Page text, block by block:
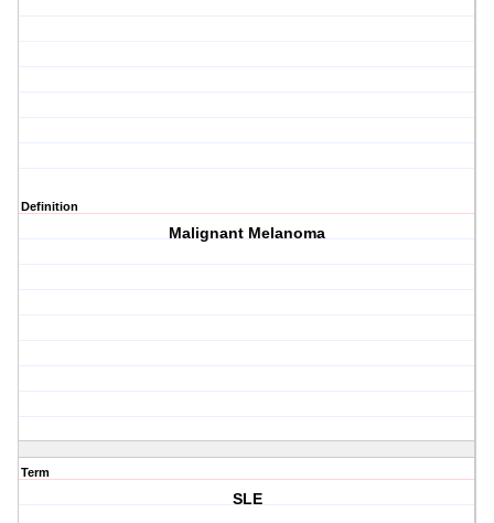
Definition
Malignant Melanoma
Term
SLE